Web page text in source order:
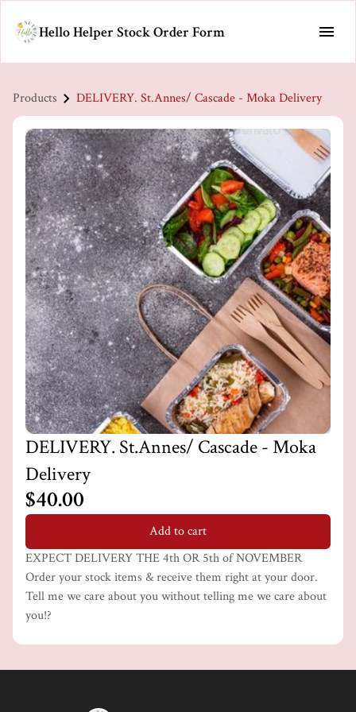
Hello Helper Stock Order Form
Products DELIVERY. St.Annes/ Cascade - Moka Delivery
DELIVERY. St.Annes/ Cascade - Moka
Delivery
$40.00
Add to cart
EXPECT DELIVERY THE 4th OR 5th of NOVEMBER
Order your stock items & receive them right at your door.
Tell me we care about you without telling me we care about
you!?